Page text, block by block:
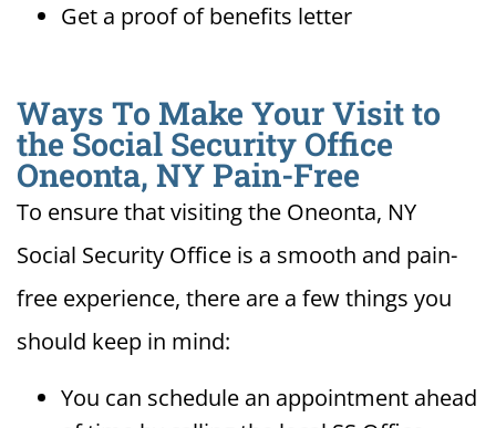
Get a proof of benefits letter
Ways To Make Your Visit to
the Social Security Office
Oneonta, NY Pain-Free
To ensure that visiting the Oneonta, NY
Social Security Office is a smooth and pain-
free experience, there are a few things you
should keep in mind:
You can schedule an appointment ahead